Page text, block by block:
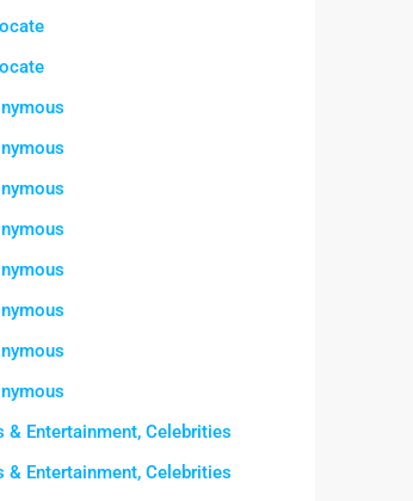
& Entertainment, Celebrities
& Entertainment, Celebrities